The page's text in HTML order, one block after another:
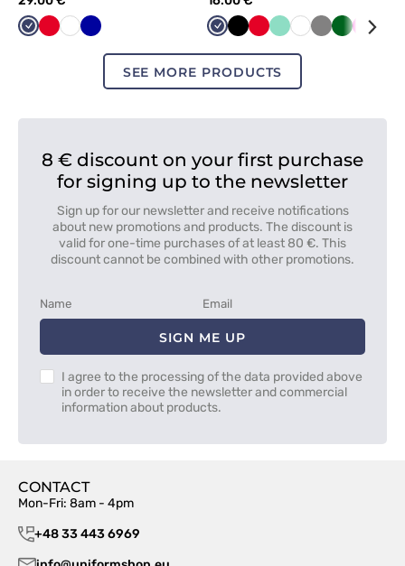
NavyRed WhiteCornflower
NavyBlackRed Mint WhiteGrey Bottle
SEE MORE PRODUCTS
8 € discount on your first purchase
for signing up to the newsletter
Sign up for our newsletter and receive notifications
about new promotions and products. The discount is
valid for one-time purchases of at least 80 €. This
discount cannot be combined with other promotions.
SIGN ME UP
I agree to the processing of the data provided above
in order to receive the newsletter and commercial
information about products.
CONTACT
Mon-Fri: 8am - 4pm
+48 33 443 6969